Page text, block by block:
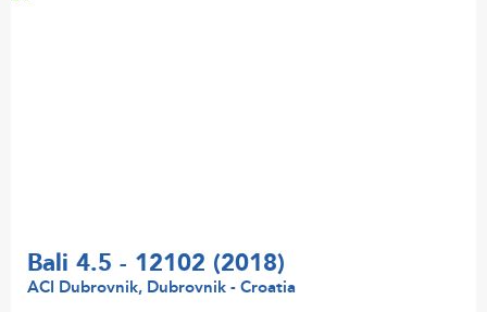
Bali 4.5 - 12102 (2018)
ACI Dubrovnik, Dubrovnik - Croatia